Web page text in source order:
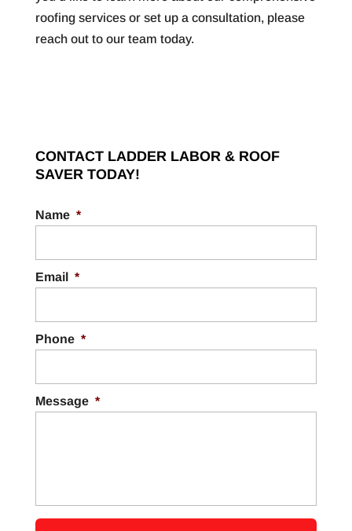
roofing services or set up a consultation, please
reach out to our team today.
CONTACT LADDER LABOR & ROOF
SAVER TODAY!
Name *
Email *
Phone *
Message *